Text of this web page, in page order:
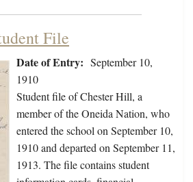
File
Date of Entry: September 10,
1910
Student file of Chester Hill, a
member of the Oneida Nation, who
entered the school on September 10,
1910 and departed on September 11,
1913. The file contains student